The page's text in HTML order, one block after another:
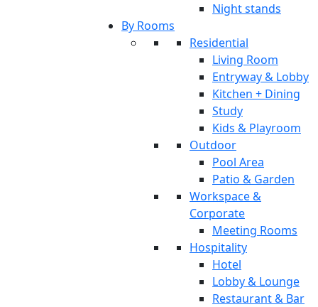
Night stands
By Rooms
Residential
Living Room
Entryway & Lobby
Kitchen + Dining
Study
Kids & Playroom
Outdoor
Pool Area
Patio & Garden
Workspace &
Corporate
Meeting Rooms
Hospitality
Hotel
Lobby & Lounge
Restaurant & Bar